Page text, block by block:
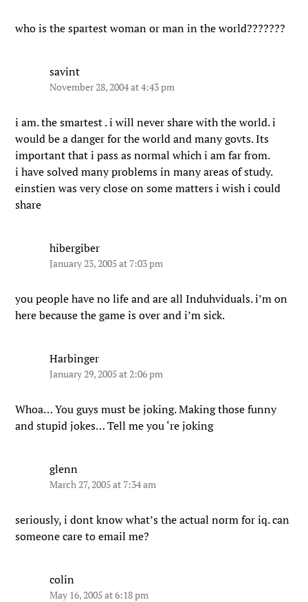
who is the spartest woman or man in the world???????
savint
November 28, 2004 at 4:43 pm
i am. the smartest . i will never share with the world. i
would be a danger for the world and many govts. Its
important that i pass as normal which i am far from.
i have solved many problems in many areas of study.
einstien was very close on some matters i wish i could
share
hibergiber
January 23, 2005 at 7:03 pm
you people have no life and are all Induhviduals. i’m on
here because the game is over and i’m sick.
Harbinger
January 29, 2005 at 2:06 pm
Whoa… You guys must be joking. Making those funny
and stupid jokes… Tell me you ‘re joking
glenn
March 27, 2005 at 7:34 am
seriously, i dont know what’s the actual norm for iq. can
someone care to email me?
colin
May 16, 2005 at 6:18 pm